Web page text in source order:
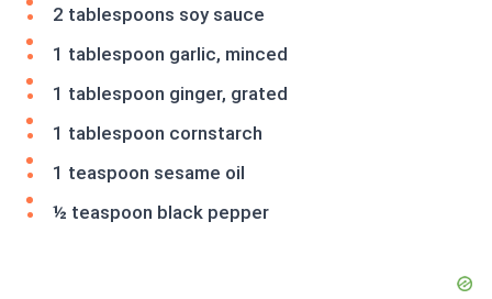
2 tablespoons soy sauce
1 tablespoon garlic, minced
1 tablespoon ginger, grated
1 tablespoon cornstarch
1 teaspoon sesame oil
½ teaspoon black pepper